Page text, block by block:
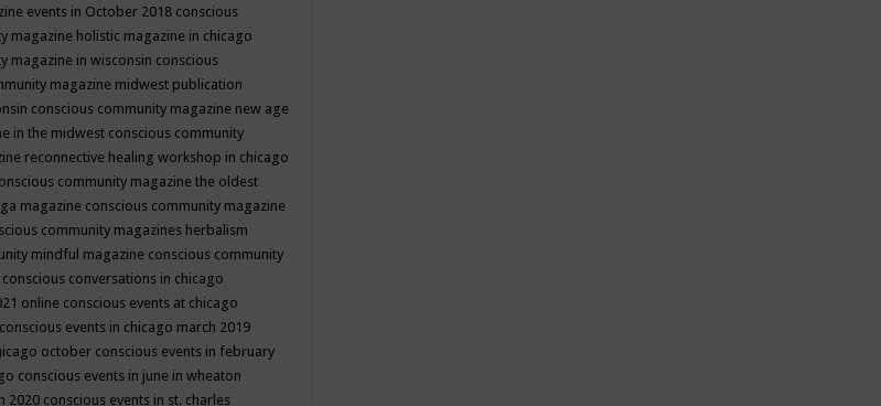
events in October 2018 conscious
magazine holistic magazine in chicago
magazine in wisconsin conscious
magazine midwest publication
conscious community magazine new age
in the midwest conscious community
reconnective healing workshop in chicago
community magazine the oldest
magazine conscious community magazine
community magazines herbalism
mindful magazine conscious community
conscious conversations in chicago
online conscious events at chicago
conscious events in chicago march 2019
october conscious events in february
conscious events in june in wheaton
2020 conscious events in st. charles